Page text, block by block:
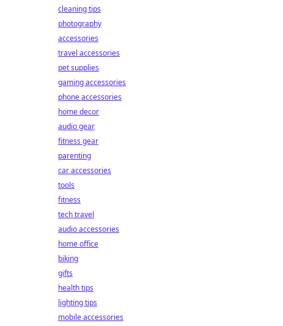
cleaning tips
photography
accessories
travel accessories
pet supplies
gaming accessories
phone accessories
home decor
audio gear
fitness gear
parenting
car accessories
tools
fitness
tech travel
audio accessories
home office
biking
gifts
health tips
lighting tips
mobile accessories